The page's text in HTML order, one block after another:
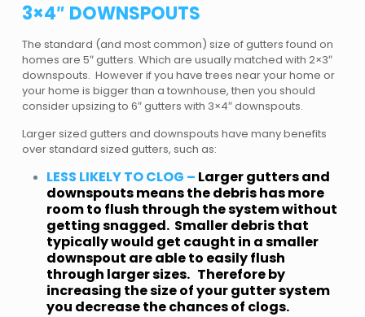
3×4″ DOWNSPOUTS
The standard (and most common) size of gutters found on
homes are 5″ gutters. Which are usually matched with 2×3″
downspouts. However if you have trees near your home or
your home is bigger than a townhouse, then you should
consider upsizing to 6″ gutters with 3×4″ downspouts.
Larger sized gutters and downspouts have many benefits
over standard sized gutters, such as:
LESS LIKELY TO CLOG – Larger gutters and
downspouts means the debris has more
room to flush through the system without
getting snagged. Smaller debris that
typically would get caught in a smaller
downspout are able to easily flush
through larger sizes. Therefore by
increasing the size of your gutter system
you decrease the chances of clogs.